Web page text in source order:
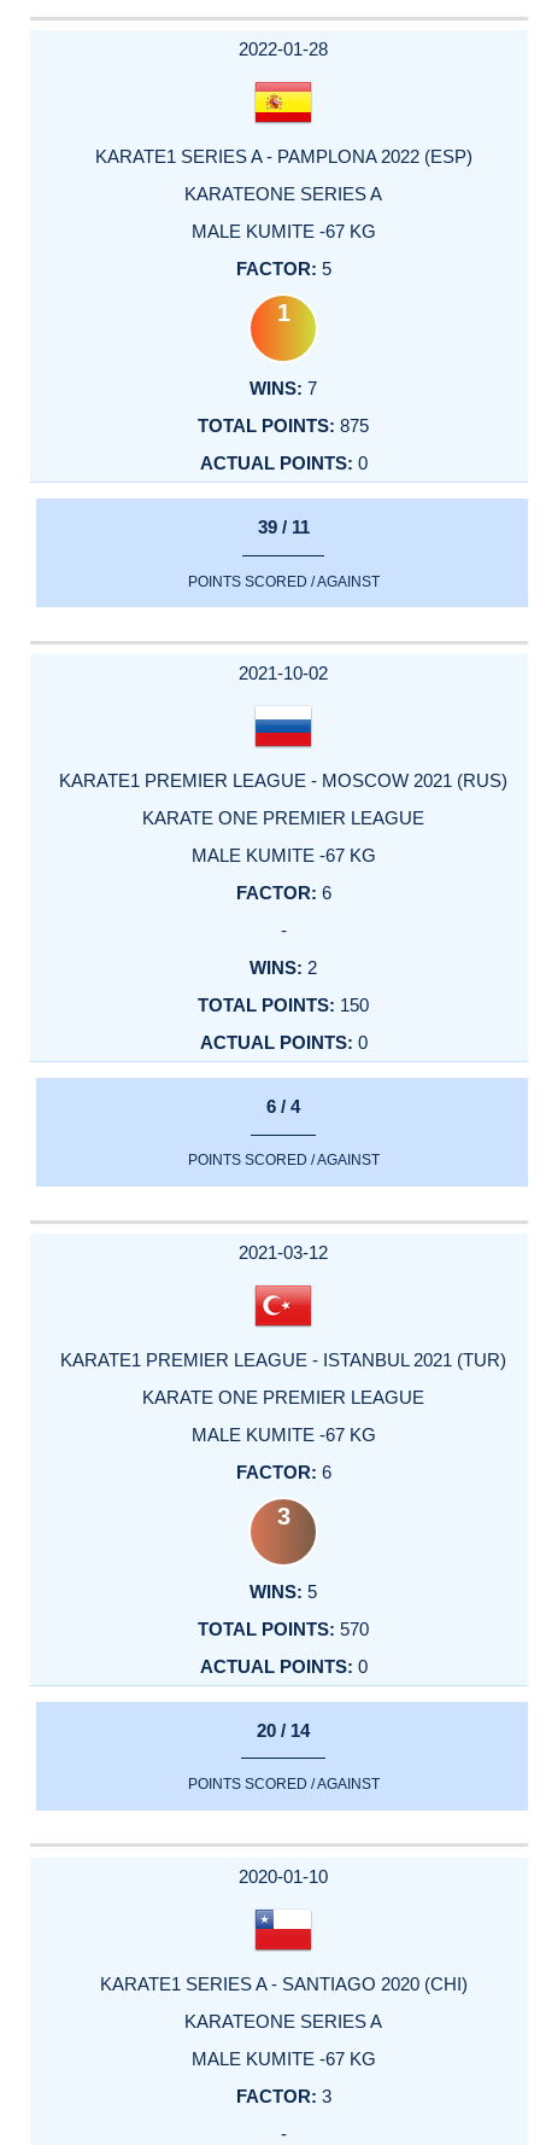
2022-01-28
KARATE1 SERIES A - PAMPLONA 2022 (ESP)
KARATEONE SERIES A
MALE KUMITE -67 KG
5
1
7
875
0
39 / 11
POINTS SCORED / AGAINST
2021-10-02
KARATE1 PREMIER LEAGUE - MOSCOW 2021 (RUS)
KARATE ONE PREMIER LEAGUE
MALE KUMITE -67 KG
6
-
2
150
0
6 / 4
POINTS SCORED / AGAINST
2021-03-12
KARATE1 PREMIER LEAGUE - ISTANBUL 2021 (TUR)
KARATE ONE PREMIER LEAGUE
MALE KUMITE -67 KG
6
3
5
570
0
20 / 14
POINTS SCORED / AGAINST
2020-01-10
KARATE1 SERIES A - SANTIAGO 2020 (CHI)
KARATEONE SERIES A
MALE KUMITE -67 KG
3
-